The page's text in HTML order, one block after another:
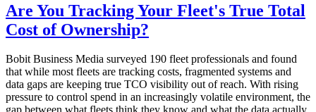
Are You Tracking Your Fleet's True Total
Cost of Ownership?
Bobit Business Media surveyed 190 fleet professionals and found
that while most fleets are tracking costs, fragmented systems and
data gaps are keeping true TCO visibility out of reach. With rising
pressure to control spend in an increasingly volatile environment, the